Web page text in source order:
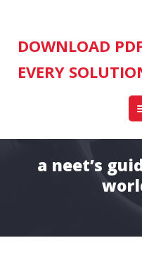
DOWNLOAD
EVERY
a neet’s